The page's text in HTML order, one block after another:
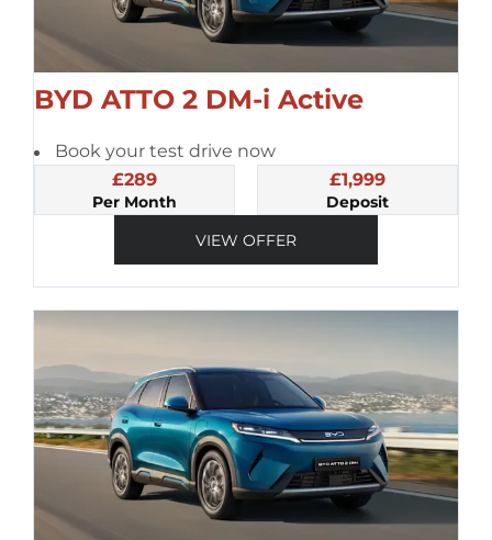
BYD ATTO 2 DM-i Active
Book your test drive now
£289
Per Month
£1,999
Deposit
VIEW OFFER